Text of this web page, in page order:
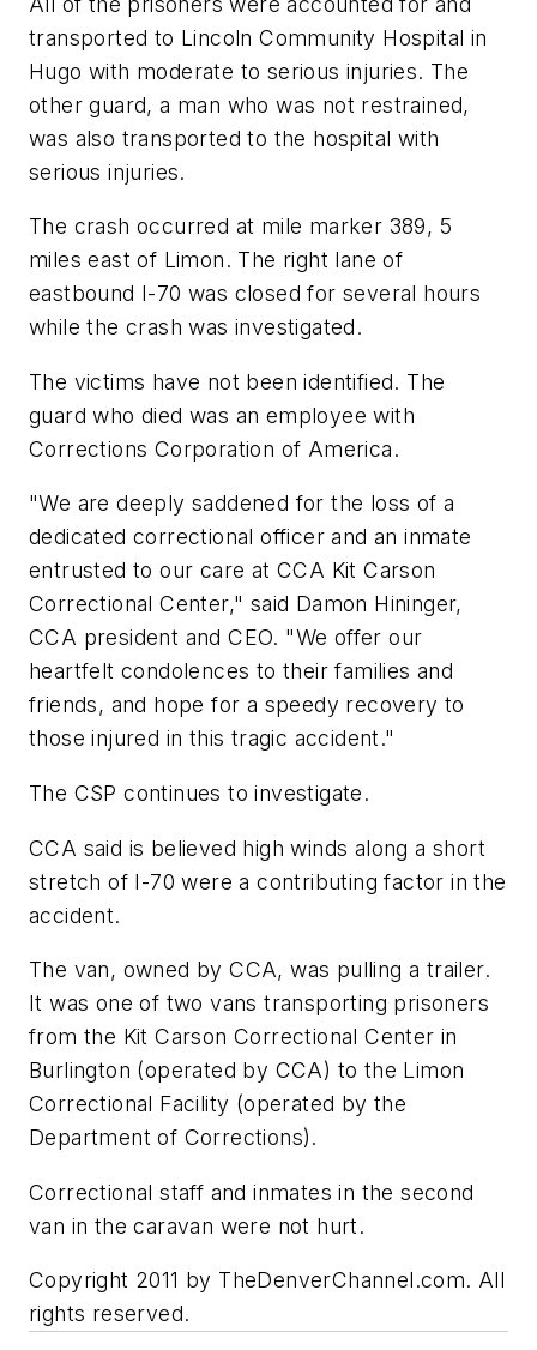
transported to Lincoln Community Hospital in
Hugo with moderate to serious injuries. The
other guard, a man who was not restrained,
was also transported to the hospital with
serious injuries.
The crash occurred at mile marker 389, 5
miles east of Limon. The right lane of
eastbound I-70 was closed for several hours
while the crash was investigated.
The victims have not been identified. The
guard who died was an employee with
Corrections Corporation of America.
"We are deeply saddened for the loss of a
dedicated correctional officer and an inmate
entrusted to our care at CCA Kit Carson
Correctional Center," said Damon Hininger,
CCA president and CEO. "We offer our
heartfelt condolences to their families and
friends, and hope for a speedy recovery to
those injured in this tragic accident."
The CSP continues to investigate.
CCA said is believed high winds along a short
stretch of I-70 were a contributing factor in the
accident.
The van, owned by CCA, was pulling a trailer.
It was one of two vans transporting prisoners
from the Kit Carson Correctional Center in
Burlington (operated by CCA) to the Limon
Correctional Facility (operated by the
Department of Corrections).
Correctional staff and inmates in the second
van in the caravan were not hurt.
Copyright 2011 by TheDenverChannel.com. All
rights reserved.